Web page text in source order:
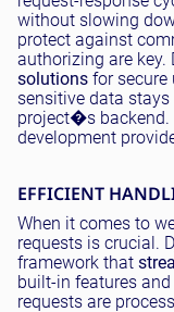
without slowing
protect against
authorizing are key.
solutions for secure
sensitive data
project�s backend.
development
EFFICIENT
When it comes to
requests is crucial.
framework that
built-in features
requests are